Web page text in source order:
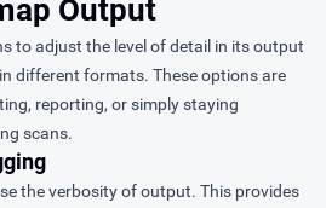
Output
to adjust the level of detail in its output
different formats. These options are
reporting, or simply staying
scans.
the verbosity of output. This provides